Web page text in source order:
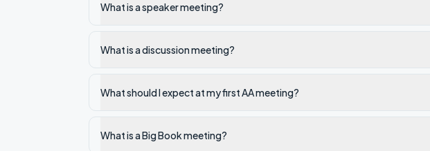
What is a speaker meeting?
What is a discussion meeting?
What should I expect at my first AA meeting?
What is a Big Book meeting?